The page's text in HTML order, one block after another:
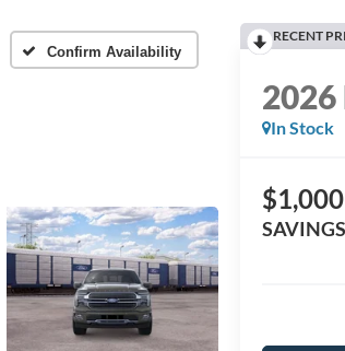
Confirm Availability
RECENT
2026
In Stock
$1,000
SAVINGS